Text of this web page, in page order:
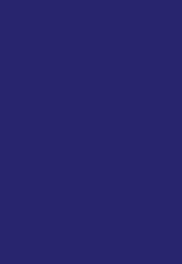
solutions for every